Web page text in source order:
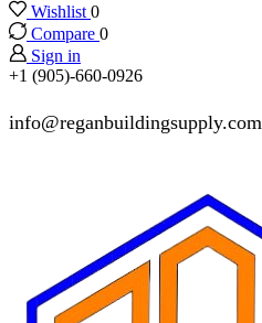
Wishlist 0
Compare 0
Sign in
+1 (905)-660-0926
info@reganbuildingsupply.com